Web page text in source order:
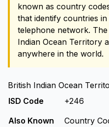
known as country
that identify countries
telephone network.
Indian Ocean Territory
anywhere in the world.
British Indian Ocean
ISD Code
+246
Also Known
Country